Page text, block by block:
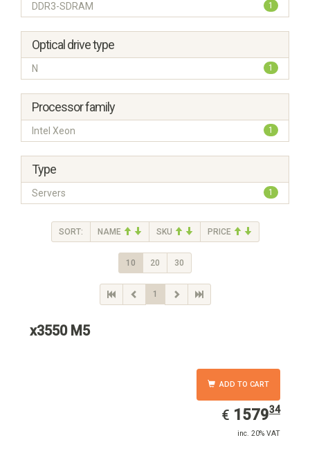
DDR3-SDRAM 1
Optical drive type
N 1
Processor family
Intel Xeon 1
Type
Servers 1
SORT: NAME SKU PRICE
10 20 30
1
x3550 M5
ADD TO CART
€ EUR
1579.34
157934
inc. 20% VAT